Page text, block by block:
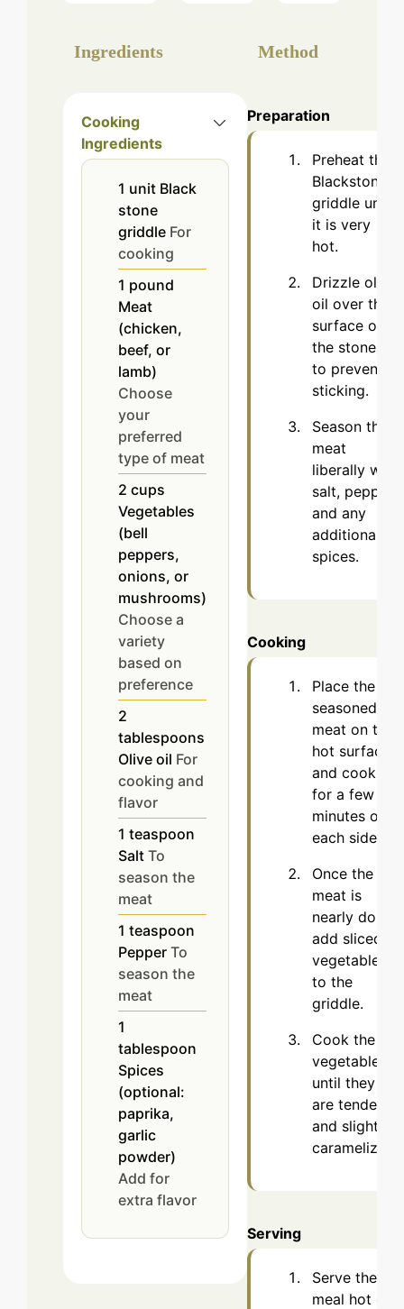
Ingredients
Cooking
Ingredients
1 unit Black
stone
griddle For
cooking
1 pound
Meat
(chicken,
beef, or
lamb)
Choose
your
preferred
type of meat
2 cups
Vegetables
(bell
peppers,
onions, or
mushrooms)
Choose a
variety
based on
preference
2
tablespoons
Olive oil For
cooking and
flavor
1 teaspoon
Salt To
season the
meat
1 teaspoon
Pepper To
season the
meat
1
tablespoon
Spices
(optional:
paprika,
garlic
powder)
Add for
extra flavor
Method
Preparation
Preheat the
Blackstone
griddle until
it is very
hot.
Drizzle olive
oil over the
surface of
the stones
to prevent
sticking.
Season the
meat
liberally with
salt, pepper,
and any
additional
spices.
Cooking
Place the
seasoned
meat on the
hot surface
and cook
for a few
minutes on
each side.
Once the
meat is
nearly done,
add sliced
vegetables
to the
griddle.
Cook the
vegetables
until they
are tender
and slightly
caramelized.
Serving
Serve the
meal hot off